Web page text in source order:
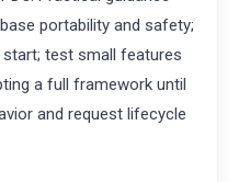
portability and safety;
test small features
a full framework until
and request lifecycle